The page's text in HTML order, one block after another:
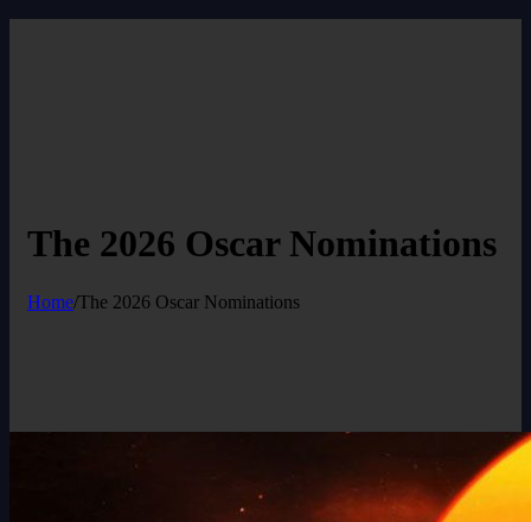
The 2026 Oscar Nominations
Home/The 2026 Oscar Nominations